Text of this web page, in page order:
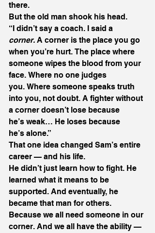
there.
But the old man shook his head.
“I didn’t say a coach. I said a
corner. A corner is the place you go
when you’re hurt. The place where
someone wipes the blood from your
face. Where no one judges
you. Where someone speaks truth
into you, not doubt. A fighter without
a corner doesn’t lose because
he’s weak… He loses because
he’s alone.”
That one idea changed Sam’s entire
career — and his life.
He didn’t just learn how to fight. He
learned what it means to be
supported. And eventually, he
became that man for others.
Because we all need someone in our
corner. And we all have the ability —